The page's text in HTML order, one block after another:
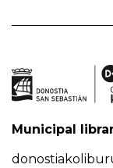
Municipal